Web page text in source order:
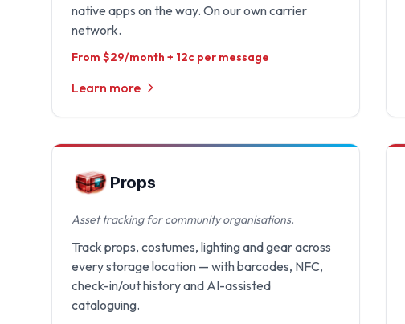
native apps on the way. On our own carrier
network.
From $29/month + 12c per message
Learn more
Props
Asset tracking for community organisations.
Track props, costumes, lighting and gear across
every storage location — with barcodes, NFC,
check-in/out history and AI-assisted
cataloguing.